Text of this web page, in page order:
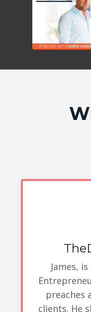
James,
preaches
clients. He